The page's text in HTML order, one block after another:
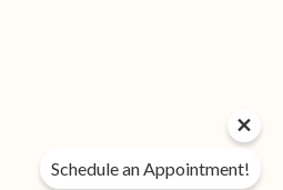
Schedule an Appointment!